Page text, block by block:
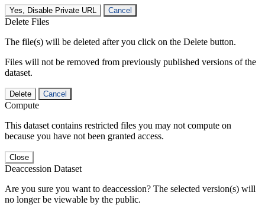
Yes, Disable Private URL Cancel
Delete Files
The file(s) will be deleted after you click on the Delete button.
Files will not be removed from previously published versions of the
dataset.
Delete Cancel
Compute
This dataset contains restricted files you may not compute on
because you have not been granted access.
Close
Deaccession Dataset
Are you sure you want to deaccession? The selected version(s) will
no longer be viewable by the public.